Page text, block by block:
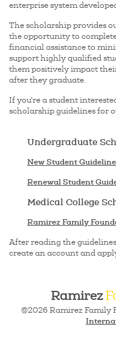
enterprise system
The scholarship provides
the opportunity to
financial assistance to
support highly qualified
them positively impact
after they graduate.
If you’re a student
scholarship guidelines for
Undergraduate
New Student
Renewal Student
Medical College
Ramirez Family
After reading the
create an account and
Ramirez
©2026 Ramirez Family